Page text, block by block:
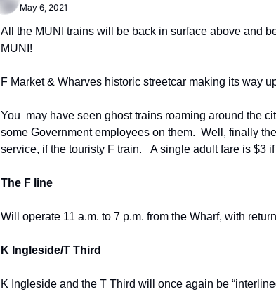
May 6, 2021
All the MUNI trains will be back in surface above and
MUNI!
F Market & Wharves historic streetcar making its way
You  may have seen ghost trains roaming around the
some Government employees on them.  Well, finally
service, if the touristy F train.   A single adult fare is
The F line
Will operate 11 a.m. to 7 p.m. from the Wharf, with
K Ingleside/T Third
K Ingleside and the T Third will once again be